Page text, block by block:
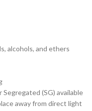
alcohols, and ethers
Segregated (SG) available
away from direct light